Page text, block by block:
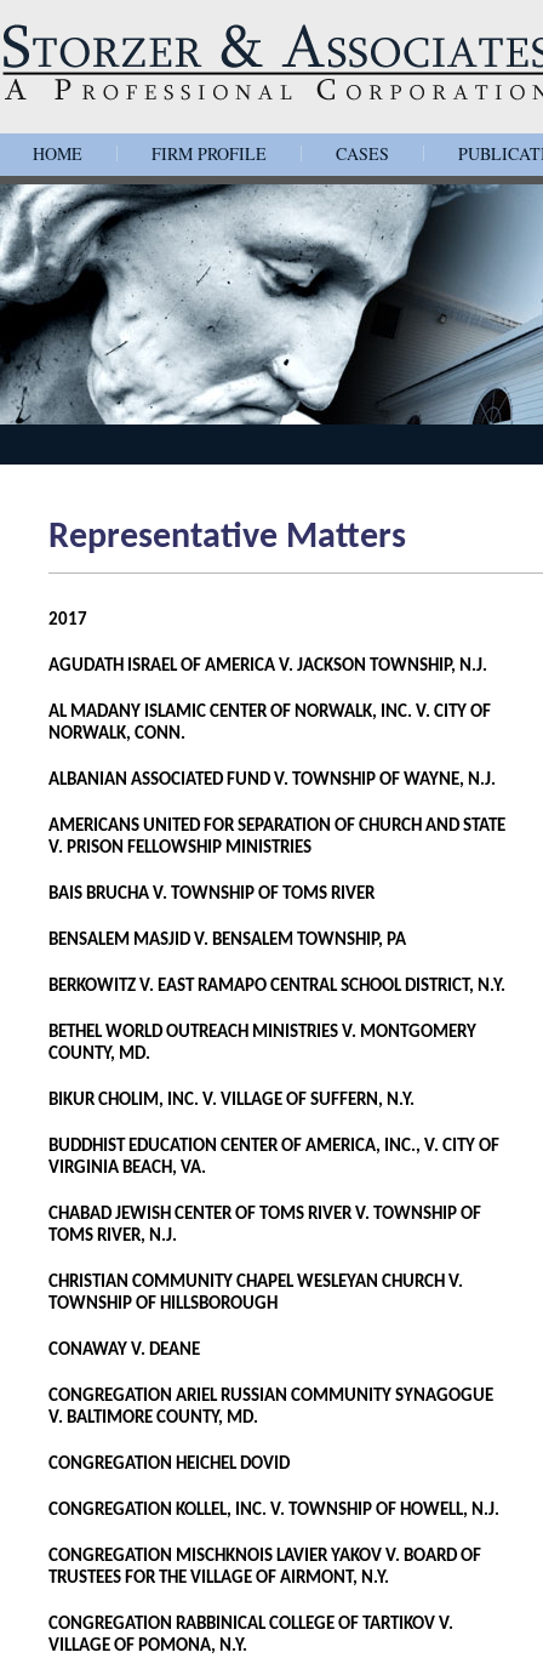
HOME FIRM PROFILE CASES
Representative Matters
2017
AGUDATH ISRAEL OF AMERICA V. JACKSON TOWNSHIP, N.J.
AL MADANY ISLAMIC CENTER OF NORWALK, INC. V. CITY OF
NORWALK, CONN.
ALBANIAN ASSOCIATED FUND V. TOWNSHIP OF WAYNE, N.J.
AMERICANS UNITED FOR SEPARATION OF CHURCH AND STATE
V. PRISON FELLOWSHIP MINISTRIES
BAIS BRUCHA V. TOWNSHIP OF TOMS RIVER
BENSALEM MASJID V. BENSALEM TOWNSHIP, PA
BERKOWITZ V. EAST RAMAPO CENTRAL SCHOOL DISTRICT, N.Y.
BETHEL WORLD OUTREACH MINISTRIES V. MONTGOMERY
COUNTY, MD.
BIKUR CHOLIM, INC. V. VILLAGE OF SUFFERN, N.Y.
BUDDHIST EDUCATION CENTER OF AMERICA, INC., V. CITY OF
VIRGINIA BEACH, VA.
CHABAD JEWISH CENTER OF TOMS RIVER V. TOWNSHIP OF
TOMS RIVER, N.J.
CHRISTIAN COMMUNITY CHAPEL WESLEYAN CHURCH V.
TOWNSHIP OF HILLSBOROUGH
CONAWAY V. DEANE
CONGREGATION ARIEL RUSSIAN COMMUNITY SYNAGOGUE
V. BALTIMORE COUNTY, MD.
CONGREGATION HEICHEL DOVID
CONGREGATION KOLLEL, INC. V. TOWNSHIP OF HOWELL, N.J.
CONGREGATION MISCHKNOIS LAVIER YAKOV V. BOARD OF
TRUSTEES FOR THE VILLAGE OF AIRMONT, N.Y.
CONGREGATION RABBINICAL COLLEGE OF TARTIKOV V.
VILLAGE OF POMONA, N.Y.